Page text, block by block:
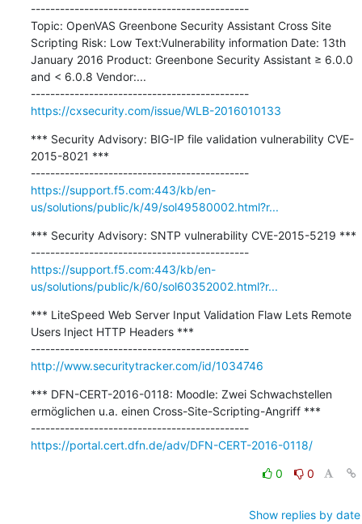
---------------------------------------------
Topic: OpenVAS Greenbone Security Assistant Cross Site
Scripting Risk: Low Text:Vulnerability information Date: 13th
January 2016 Product: Greenbone Security Assistant ≥ 6.0.0
and < 6.0.8 Vendor:...
---------------------------------------------
https://cxsecurity.com/issue/WLB-2016010133
*** Security Advisory: BIG-IP file validation vulnerability CVE-
2015-8021 ***
---------------------------------------------
https://support.f5.com:443/kb/en-
us/solutions/public/k/49/sol49580002.html?r...
*** Security Advisory: SNTP vulnerability CVE-2015-5219 ***
---------------------------------------------
https://support.f5.com:443/kb/en-
us/solutions/public/k/60/sol60352002.html?r...
*** LiteSpeed Web Server Input Validation Flaw Lets Remote
Users Inject HTTP Headers ***
---------------------------------------------
http://www.securitytracker.com/id/1034746
*** DFN-CERT-2016-0118: Moodle: Zwei Schwachstellen
ermöglichen u.a. einen Cross-Site-Scripting-Angriff ***
---------------------------------------------
https://portal.cert.dfn.de/adv/DFN-CERT-2016-0118/
0 0
Show replies by date